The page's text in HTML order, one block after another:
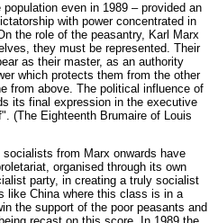
even in 1989 – provided an
with power concentrated in
the role of the peasantry, Karl Marx
they must be represented. Their
as their master, as an authority
which protects them from the other
from above. The political influence of
its final expression in the executive
(The Eighteenth Brumaire of Louis
from Marx onwards have
organised through its own
party, in creating a truly socialist
like China where this class is in a
the support of the poor peasants and